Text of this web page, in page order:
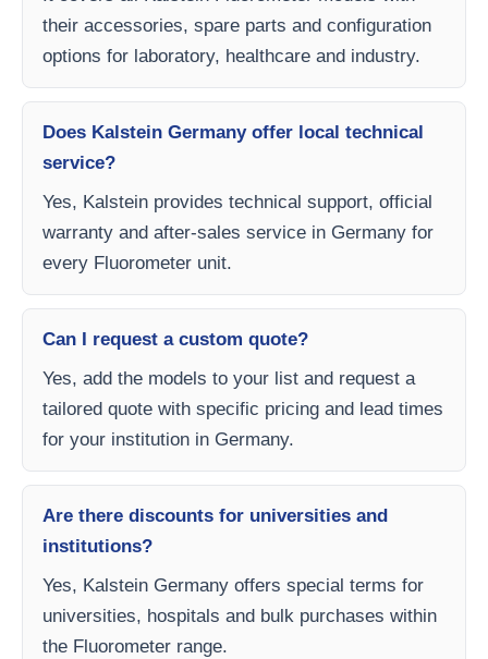
their accessories, spare parts and configuration
options for laboratory, healthcare and industry.
Does Kalstein Germany offer local technical
service?
Yes, Kalstein provides technical support, official
warranty and after-sales service in Germany for
every Fluorometer unit.
Can I request a custom quote?
Yes, add the models to your list and request a
tailored quote with specific pricing and lead times
for your institution in Germany.
Are there discounts for universities and
institutions?
Yes, Kalstein Germany offers special terms for
universities, hospitals and bulk purchases within
the Fluorometer range.